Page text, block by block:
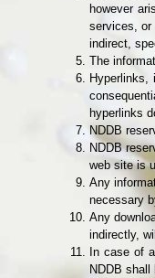
however
services,
indirect,
The
hyperlinks
NDDB
NDDB
web site is
Any
necessary
Any
indirectly,
In case of
NDDB